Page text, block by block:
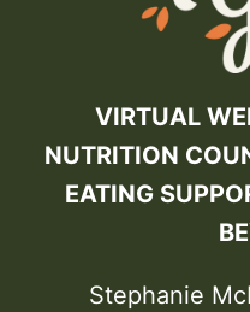
VIRTUAL
NUTRITION
EATING
Stephanie